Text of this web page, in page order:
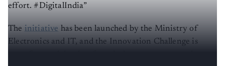
effort. #DigitalIndia”
The initiative has been launched by the Ministry of
Electronics and IT, and the Innovation Challenge is